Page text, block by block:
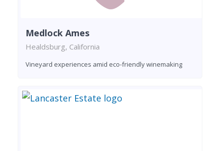
Medlock Ames
Healdsburg, California
Vineyard experiences amid eco-friendly winemaking